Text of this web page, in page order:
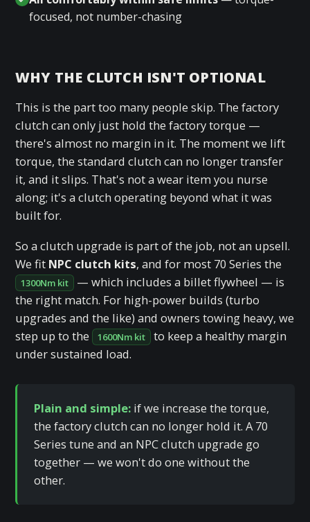
focused, not number-chasing
WHY THE CLUTCH ISN'T OPTIONAL
This is the part too many people skip. The factory
clutch can only just hold the factory torque —
there's almost no margin in it. The moment we lift
torque, the standard clutch can no longer transfer
it, and it slips. That's not a wear item you nurse
along; it's a clutch operating beyond what it was
built for.
So a clutch upgrade is part of the job, not an upsell.
We fit NPC clutch kits, and for most 70 Series the
1300Nm kit
— which includes a billet flywheel — is
the right match. For high-power builds (turbo
upgrades and the like) and owners towing heavy, we
step up to the
1600Nm kit
to keep a healthy margin
under sustained load.
Plain and simple: if we increase the torque,
the factory clutch can no longer hold it. A 70
Series tune and an NPC clutch upgrade go
together — we won't do one without the
other.